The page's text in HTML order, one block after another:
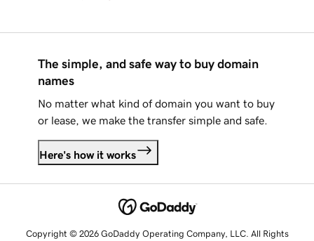
The simple, and safe way to buy domain
names
No matter what kind of domain you want to buy
or lease, we make the transfer simple and safe.
Here's how it works
Copyright © 2026 GoDaddy Operating Company, LLC. All Rights